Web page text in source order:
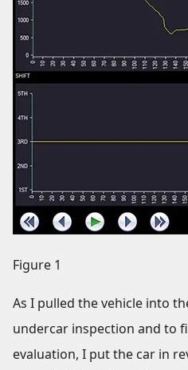
Figure 1
As I pulled the vehicle into
undercar inspection and to
evaluation, I put the car in